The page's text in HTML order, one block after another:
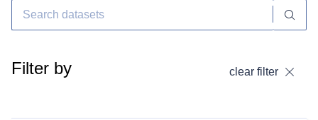
Filter by clear filter